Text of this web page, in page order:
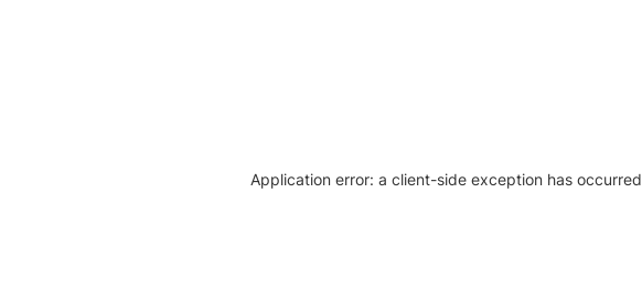
Application error: a client-side exception has occurred